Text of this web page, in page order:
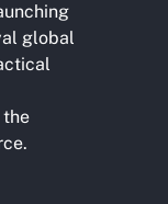
global
the